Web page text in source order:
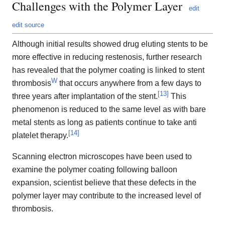
Challenges with the Polymer Layer edit
edit source
Although initial results showed drug eluting stents to be
more effective in reducing restenosis, further research
has revealed that the polymer coating is linked to stent
thrombosisW that occurs anywhere from a few days to
three years after implantation of the stent. [13] This
phenomenon is reduced to the same level as with bare
metal stents as long as patients continue to take anti
platelet therapy. [14]
Scanning electron microscopes have been used to
examine the polymer coating following balloon
expansion, scientist believe that these defects in the
polymer layer may contribute to the increased level of
thrombosis.